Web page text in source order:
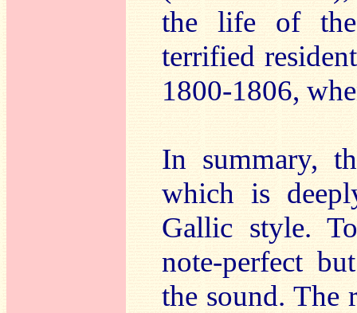
the life of the
terrified
1800-1806,
In summary,
which is
Gallic style.
note-perfect
the sound. The